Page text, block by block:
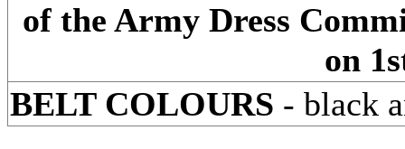
of the Army Dress
on
BELT COLOURS - black